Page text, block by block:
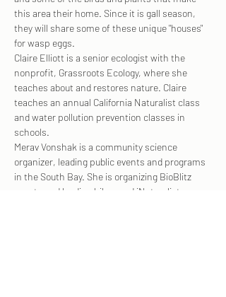
this area their home. Since it is gall season,
they will share some of these unique "houses"
for wasp eggs.
Claire Elliott is a senior ecologist with the
nonprofit, Grassroots Ecology, where she
teaches about and restores nature. Claire
teaches an annual California Naturalist class
and water pollution prevention classes in
schools.
Merav Vonshak is a community science
organizer, leading public events and programs
in the South Bay. She is organizing BioBlitz
events and leading hikes and iNaturalist